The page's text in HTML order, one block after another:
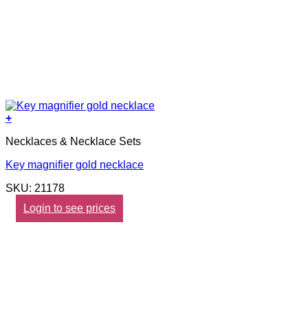
+
Necklaces & Necklace Sets
Key magnifier gold necklace
SKU: 21178
Login to see prices